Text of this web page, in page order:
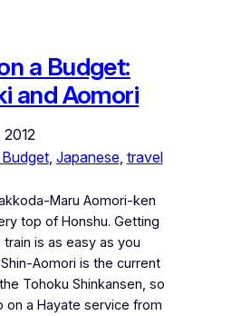
a Budget:
and Aomori
, Japanese, travel
Maru Aomori-ken
top of Honshu. Getting
is as easy as you
Aomori is the current
Tohoku Shinkansen, so
on a Hayate service from